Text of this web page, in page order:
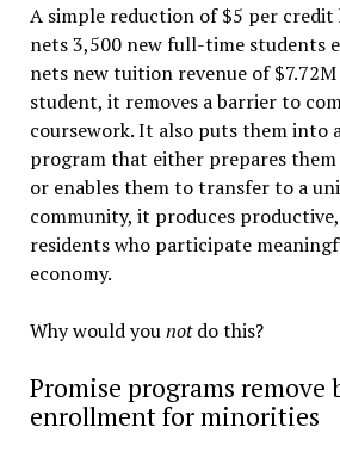
A simple reduction of $5 per
nets 3,500 new full-time students
nets new tuition revenue of
student, it removes a barrier to
coursework. It also puts them into
program that either prepares
or enables them to transfer to a
community, it produces
residents who participate
economy.
Why would younotdo this?
Promise programs remove
enrollment for minorities